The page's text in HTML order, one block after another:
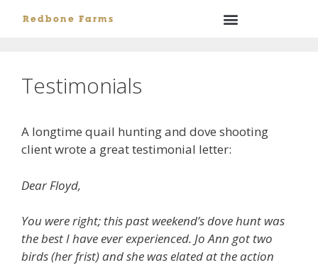
Redbone Farms
Testimonials
A longtime quail hunting and dove shooting
client wrote a great testimonial letter:
Dear Floyd,
You were right; this past weekend’s dove hunt was
the best I have ever experienced. Jo Ann got two
birds (her frist) and she was elated at the action